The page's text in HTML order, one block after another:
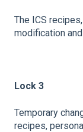
The ICS
modification
Lock 3
Temporary
recipes,